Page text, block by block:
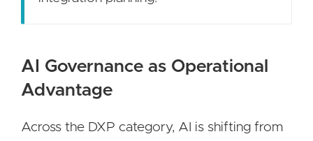
AI Governance as Operational
Advantage
Across the DXP category, AI is shifting from